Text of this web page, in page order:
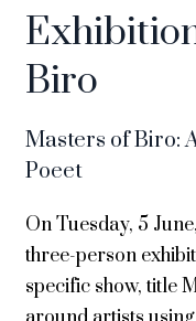
Biro
Masters of Biro:
Poeet
On Tuesday, 5
three-person
specific show, title